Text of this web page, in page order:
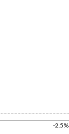
-2.5%